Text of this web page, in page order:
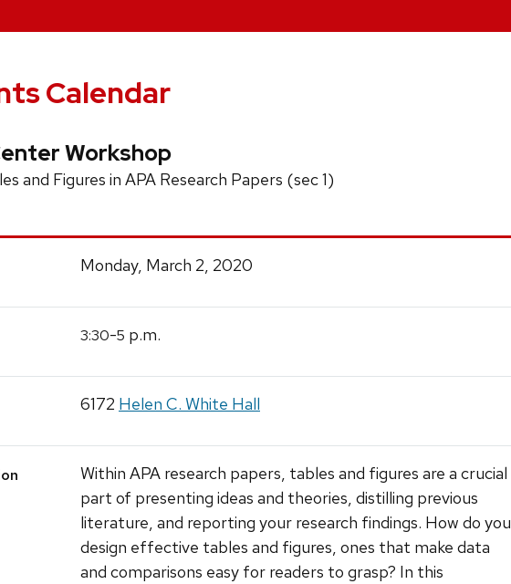
Calendar
Workshop
and Figures in APA Research Papers (sec 1)
Monday, March 2, 2020
3:30-5 p.m.
6172 Helen C. White Hall
Within APA research papers, tables and figures are a crucial
part of presenting ideas and theories, distilling previous
literature, and reporting your research findings. How do you
design effective tables and figures, ones that make data
and comparisons easy for readers to grasp? In this